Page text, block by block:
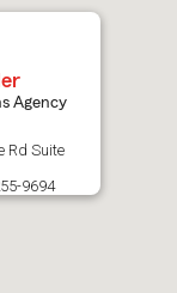
Agency
Rd Suite
9694